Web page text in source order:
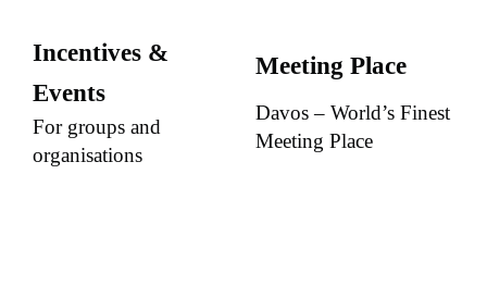
Incentives &
Events
For groups and
organisations
Meeting Place
Davos – World’s Finest
Meeting Place